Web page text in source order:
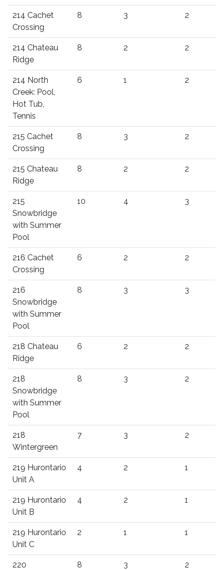
214 Cachet
Crossing
8 3 2
214 Chateau
Ridge
8 2 2
214 North
Creek: Pool,
Hot Tub,
Tennis
6 1 2
215 Cachet
Crossing
8 3 2
215 Chateau
Ridge
8 2 2
215
Snowbridge
with Summer
Pool
10 4 3
216 Cachet
Crossing
6 2 2
216
Snowbridge
with Summer
Pool
8 3 3
218 Chateau
Ridge
6 2 2
218
Snowbridge
with Summer
Pool
8 3 2
218
Wintergreen
7 3 2
219 Hurontario
Unit A
4 2 1
219 Hurontario
Unit B
4 2 1
219 Hurontario
Unit C
2 1 1
220
8 3 2